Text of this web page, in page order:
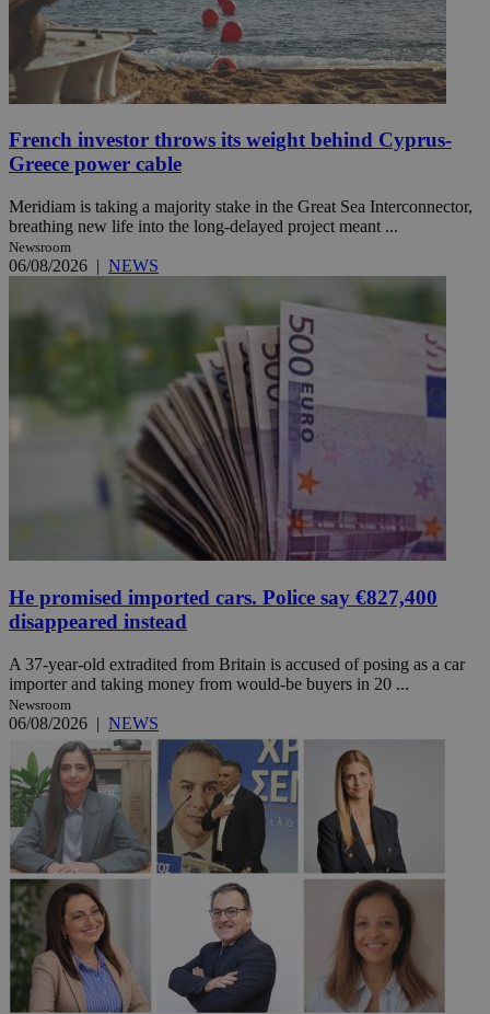
French investor throws its weight behind Cyprus-
Greece power cable
Meridiam is taking a majority stake in the Great Sea Interconnector,
breathing new life into the long-delayed project meant ...
Newsroom
06/08/2026 | NEWS
He promised imported cars. Police say €827,400
disappeared instead
A 37-year-old extradited from Britain is accused of posing as a car
importer and taking money from would-be buyers in 20 ...
Newsroom
06/08/2026 | NEWS